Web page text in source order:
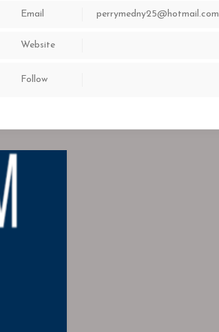
Email perrymedny25@hotmail.com
Website
Follow